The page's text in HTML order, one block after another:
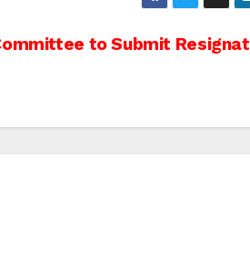
to Submit